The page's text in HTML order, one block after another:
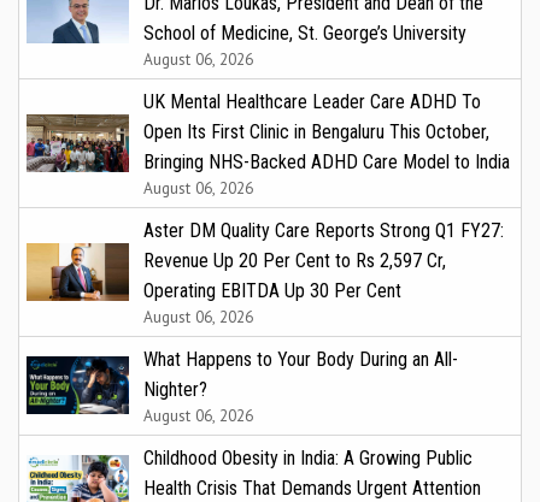
School of Medicine, St. George’s University
August 06, 2026
UK Mental Healthcare Leader Care ADHD To
Open Its First Clinic in Bengaluru This October,
Bringing NHS-Backed ADHD Care Model to India
August 06, 2026
Aster DM Quality Care Reports Strong Q1 FY27:
Revenue Up 20 Per Cent to Rs 2,597 Cr,
Operating EBITDA Up 30 Per Cent
August 06, 2026
What Happens to Your Body During an All-
Nighter?
August 06, 2026
Childhood Obesity in India: A Growing Public
Health Crisis That Demands Urgent Attention